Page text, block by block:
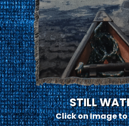
STILL
Click on Image